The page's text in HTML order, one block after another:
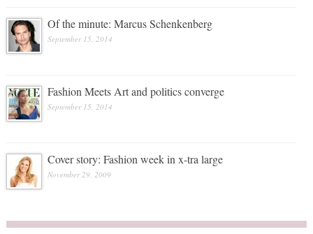
Of the minute: Marcus Schenkenberg
September 15, 2014
Fashion Meets Art and politics converge
September 15, 2014
Cover story: Fashion week in x-tra large
November 29, 2009